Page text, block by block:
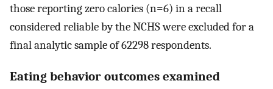
those reporting zero calories (n=6) in a recall
considered reliable by the NCHS were excluded for a
final analytic sample of 62298 respondents.
Eating behavior outcomes examined